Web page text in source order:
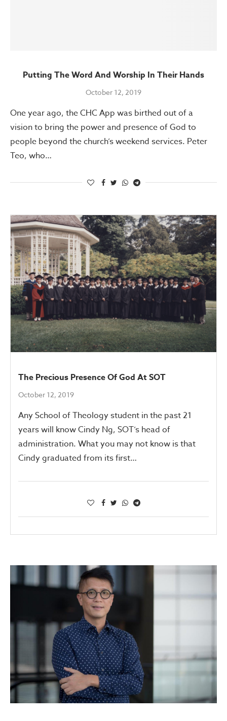
Putting The Word And Worship In Their Hands
October 12, 2019
One year ago, the CHC App was birthed out of a
vision to bring the power and presence of God to
people beyond the church’s weekend services. Peter
Teo, who…
The Precious Presence Of God At SOT
October 12, 2019
Any School of Theology student in the past 21
years will know Cindy Ng, SOT’s head of
administration. What you may not know is that
Cindy graduated from its first…